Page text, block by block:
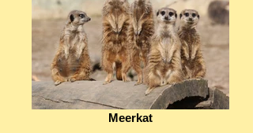
Meerkat